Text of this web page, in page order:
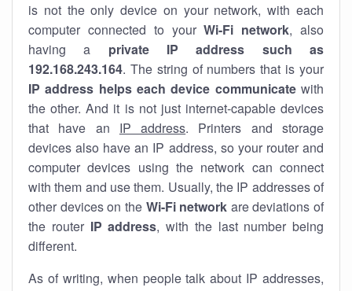
is not the only device on your network, with each
computer connected to yourWi-Fi network, also
having a private IP address such as
192.168.243.164. The string of numbers that is your
IP address helps each device communicatewith
the other. And it is not just internet-capable devices
that have an IP address. Printers and storage
devices also have an IP address, so your router and
computer devices using the network can connect
with them and use them. Usually, the IP addresses of
other devices on the Wi-Fi network are deviations of
the router IP address, with the last number being
different.
As of writing, when people talk about IP addresses,